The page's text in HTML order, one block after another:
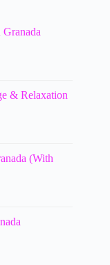
& Relaxation
(With